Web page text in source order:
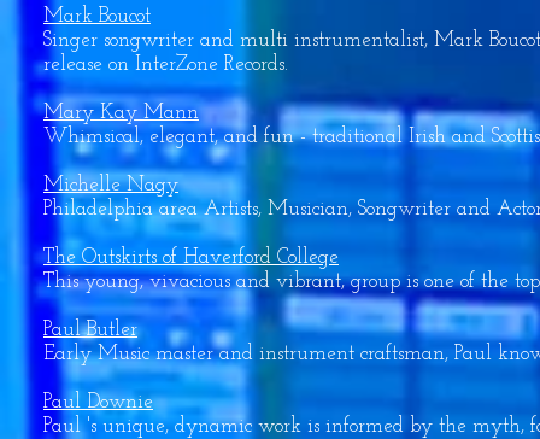
Mark Boucot
Singer songwriter and multi instrumentalist, Mark
release on InterZone Records.
Mary Kay Mann
Whimsical, elegant, and fun - traditional Irish and
Michelle Nagy
Philadelphia area Artists, Musician, Songwriter and
The Outskirts of Haverford College
This young, vivacious and vibrant, group is one of the
Paul Butler
Early Music master and instrument craftsman, Paul
Paul Downie
Paul 's unique, dynamic work is informed by the myth,